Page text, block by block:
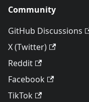
Community
GitHub Discussions
X (Twitter)
Reddit
Facebook
TikTok